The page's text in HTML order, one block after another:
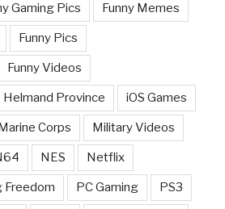
Gaming Pics Funny Memes
Funny Pics
Funny Videos
Helmand Province iOS Games
Corps Military Videos
NES Netflix
Freedom PC Gaming PS3